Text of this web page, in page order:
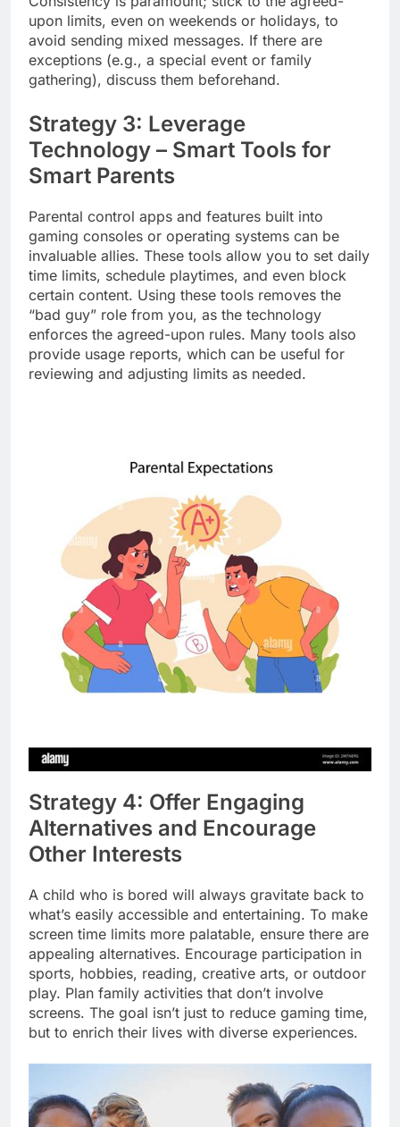
upon limits, even on weekends or holidays, to
avoid sending mixed messages. If there are
exceptions (e.g., a special event or family
gathering), discuss them beforehand.
Strategy 3: Leverage
Technology – Smart Tools for
Smart Parents
Parental control apps and features built into
gaming consoles or operating systems can be
invaluable allies. These tools allow you to set daily
time limits, schedule playtimes, and even block
certain content. Using these tools removes the
“bad guy” role from you, as the technology
enforces the agreed-upon rules. Many tools also
provide usage reports, which can be useful for
reviewing and adjusting limits as needed.
Strategy 4: Offer Engaging
Alternatives and Encourage
Other Interests
A child who is bored will always gravitate back to
what’s easily accessible and entertaining. To make
screen time limits more palatable, ensure there are
appealing alternatives. Encourage participation in
sports, hobbies, reading, creative arts, or outdoor
play. Plan family activities that don’t involve
screens. The goal isn’t just to reduce gaming time,
but to enrich their lives with diverse experiences.